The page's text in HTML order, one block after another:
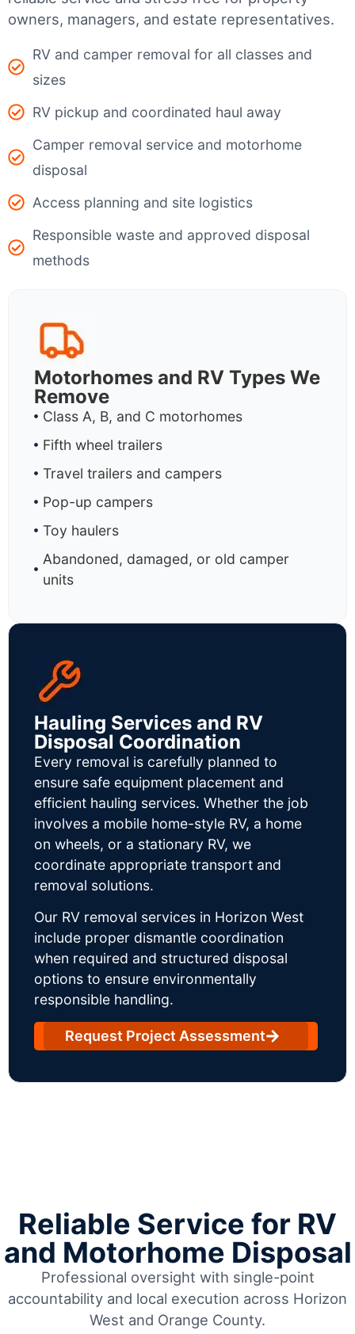
owners, managers, and estate representatives.
RV and camper removal for all classes and
sizes
RV pickup and coordinated haul away
Camper removal service and motorhome
disposal
Access planning and site logistics
Responsible waste and approved disposal
methods
Motorhomes and RV Types We
Remove
Class A, B, and C motorhomes
Fifth wheel trailers
Travel trailers and campers
Pop-up campers
Toy haulers
Abandoned, damaged, or old camper
units
Hauling Services and RV
Disposal Coordination
Every removal is carefully planned to
ensure safe equipment placement and
efficient hauling services. Whether the job
involves a mobile home-style RV, a home
on wheels, or a stationary RV, we
coordinate appropriate transport and
removal solutions.
Our RV removal services in Horizon West
include proper dismantle coordination
when required and structured disposal
options to ensure environmentally
responsible handling.
Request Project Assessment
Reliable Service for RV
and Motorhome Disposal
Professional oversight with single-point
accountability and local execution across Horizon
West and Orange County.